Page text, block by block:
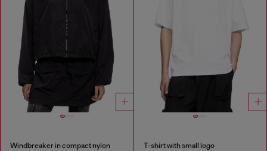
Windbreaker in compact nylon T-shirt with small logo